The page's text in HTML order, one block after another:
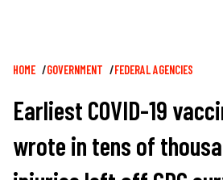
Breadcrumb
HOME GOVERNMENT FEDERAL AGENCIES
Earliest COVID-19
wrote in tens of